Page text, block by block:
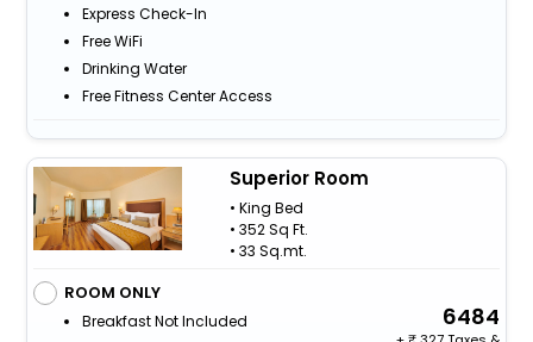
Express Check-In
Free WiFi
Drinking Water
Free Fitness Center Access
Superior Room
• King Bed
• 352 Sq Ft.
• 33 Sq.mt.
ROOM ONLY
Breakfast Not Included
6484